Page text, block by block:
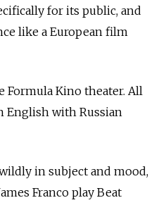
for its public, and
like a European film
Kino theater. All
with Russian
in subject and mood,
Franco play Beat